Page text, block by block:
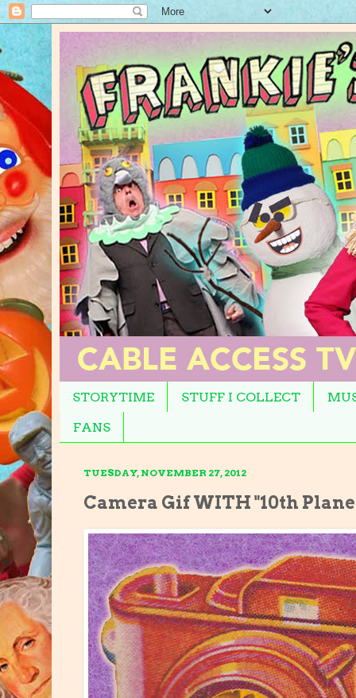
STORYTIME STUFF I COLLECT
FANS
TUESDAY, NOVEMBER 27, 2012
Camera Gif WITH "10th